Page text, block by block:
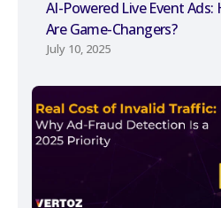
AI-Powered Live Event Ads:
Are Game-Changers?
July 10, 2025